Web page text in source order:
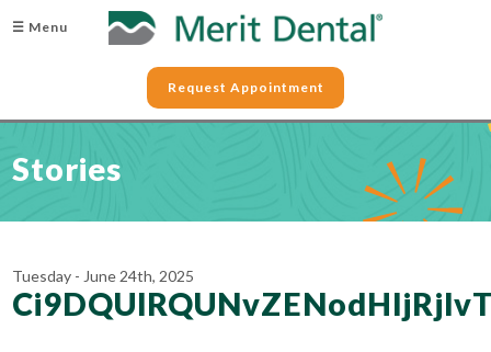
☰ Menu
Request Appointment
Stories
Tuesday - June 24th, 2025